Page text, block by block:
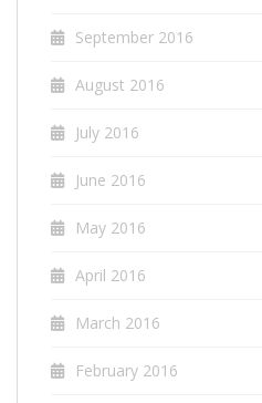
September 2016
August 2016
July 2016
June 2016
May 2016
April 2016
March 2016
February 2016